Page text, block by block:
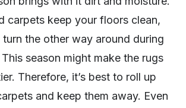
carpets keep your floors clean,
the other way around during
season might make the rugs
Therefore, it’s best to roll up
and keep them away. Even